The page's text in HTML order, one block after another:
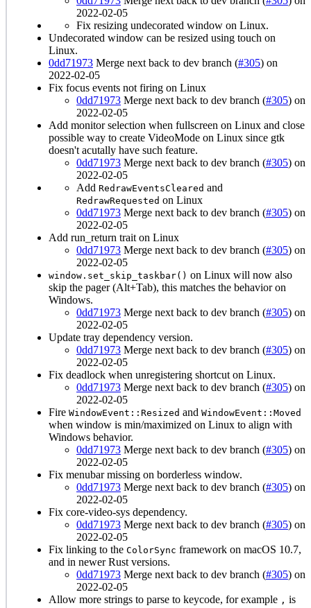
2022-02-05
Fix resizing undecorated window on Linux.
Undecorated window can be resized using touch on
Linux.
0dd71973 Merge next back to dev branch (#305) on
2022-02-05
Fix focus events not firing on Linux
0dd71973 Merge next back to dev branch (#305) on
2022-02-05
Add monitor selection when fullscreen on Linux and close
possible way to create VideoMode on Linux since gtk
doesn't acutally have such feature.
0dd71973 Merge next back to dev branch (#305) on
2022-02-05
Add RedrawEventsCleared and
RedrawRequested on Linux
0dd71973 Merge next back to dev branch (#305) on
2022-02-05
Add run_return trait on Linux
0dd71973 Merge next back to dev branch (#305) on
2022-02-05
window.set_skip_taskbar() on Linux will now also
skip the pager (Alt+Tab), this matches the behavior on
Windows.
0dd71973 Merge next back to dev branch (#305) on
2022-02-05
Update tray dependency version.
0dd71973 Merge next back to dev branch (#305) on
2022-02-05
Fix deadlock when unregistering shortcut on Linux.
0dd71973 Merge next back to dev branch (#305) on
2022-02-05
Fire WindowEvent::Resized and WindowEvent::Moved
when window is min/maximized on Linux to align with
Windows behavior.
0dd71973 Merge next back to dev branch (#305) on
2022-02-05
Fix menubar missing on borderless window.
0dd71973 Merge next back to dev branch (#305) on
2022-02-05
Fix core-video-sys dependency.
0dd71973 Merge next back to dev branch (#305) on
2022-02-05
Fix linking to the ColorSync framework on macOS 10.7,
and in newer Rust versions.
0dd71973 Merge next back to dev branch (#305) on
2022-02-05
Allow more strings to parse to keycode, for example , is